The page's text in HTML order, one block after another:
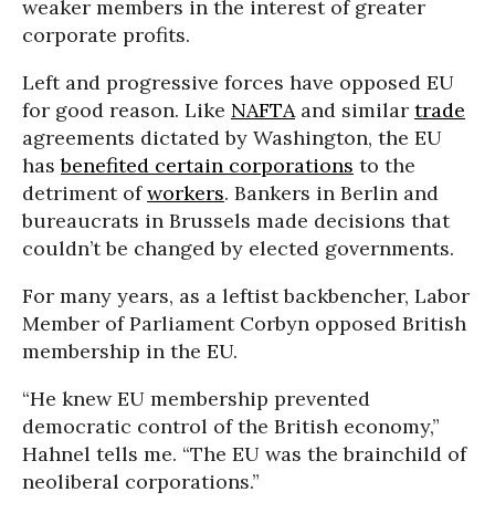
weaker members in the interest of greater
corporate profits.
Left and progressive forces have opposed EU
for good reason. Like NAFTAand similar trade
agreements dictated by Washington, the EU
hasbenefited certain corporations to the
detriment ofworkers. Bankers in Berlin and
bureaucrats in Brussels made decisions that
couldn’t be changed by elected governments.
For many years, as a leftist backbencher, Labor
Member of Parliament Corbyn opposed British
membership in the EU.
“He knew EU membership prevented
democratic control of the British economy,”
Hahnel tells me. “The EU was the brainchild of
neoliberal corporations.”